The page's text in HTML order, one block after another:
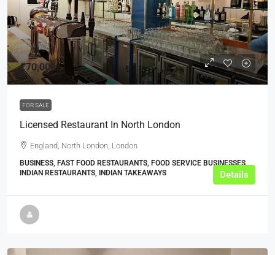
£70,000
FOR SALE
Licensed Restaurant In North London
England, North London, London
BUSINESS, FAST FOOD RESTAURANTS, FOOD SERVICE BUSINESSES,
INDIAN RESTAURANTS, INDIAN TAKEAWAYS
Details